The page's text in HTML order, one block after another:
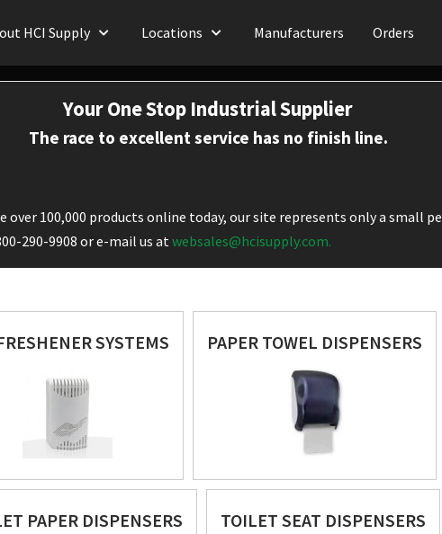
HCI Supply Locations Manufacturers Orders
Your One Stop Industrial Supplier
The race to excellent service has no finish line.
over 100,000 products online today, our site represents only a small
290-9908 or e-mail us atwebsales@hcisupply.com.
SYSTEMS PAPER TOWEL DISPENSERS
PAPER DISPENSERS TOILET SEAT DISPENSERS